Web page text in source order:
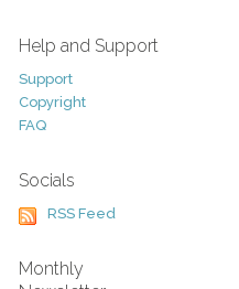
Help and Support
Support
Copyright
FAQ
Socials
RSS Feed
Monthly